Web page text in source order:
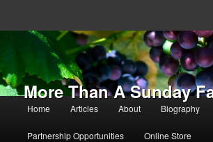
More Than A Sunday
Main menu
Skip to primary content
Skip to secondary content
Home Articles About Biography
Partnership Opportunities Online Store